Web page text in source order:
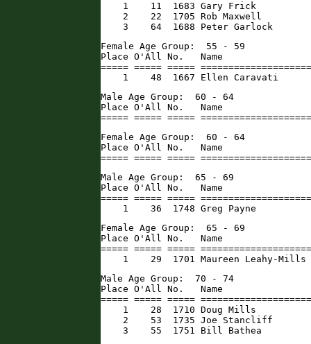
1    11  1683 Gary Frick
2    22  1705 Rob Maxwell
3    64  1688 Peter Garlock
Female Age Group:  55 - 59
Place O'All No.   Name
===== ===== =====
1    48  1667 Ellen Caravati
Male Age Group:  60 - 64
Place O'All No.   Name
===== ===== =====
Female Age Group:  60 - 64
Place O'All No.   Name
===== ===== =====
Male Age Group:  65 - 69
Place O'All No.   Name
===== ===== =====
1    36  1748 Greg Payne
Female Age Group:  65 - 69
Place O'All No.   Name
===== ===== =====
1    29  1701 Maureen Leahy-
Male Age Group:  70 - 74
Place O'All No.   Name
===== ===== =====
1    28  1710 Doug Mills
2    53  1735 Joe Stancliff
3    55  1751 Bill Bathea